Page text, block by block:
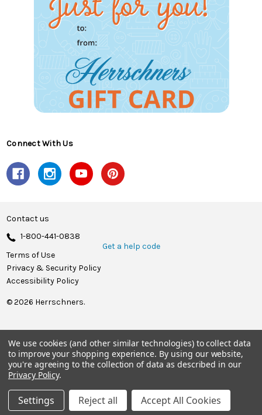
Connect With Us
Contact us
1-800-441-0838
Get a help code
Terms of Use
Privacy & Security Policy
Accessibility Policy
© 2026 Herrschners.
We use cookies (and other similar technologies) to collect data
to improve your shopping experience. By using our website,
you're agreeing to the collection of data as described in our
Privacy Policy.
Settings Reject all Accept All Cookies